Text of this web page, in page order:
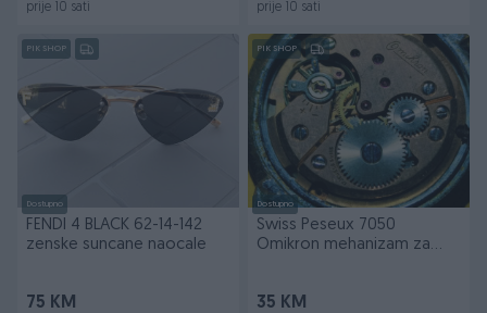
prije 10 sati prije 10 sati
PIK SHOP
Dostupno
FENDI 4 BLACK 62-14-142
zenske suncane naocale
75 KM
PIK SHOP
Dostupno
Swiss Peseux 7050
Omikron mehanizam za
35 KM